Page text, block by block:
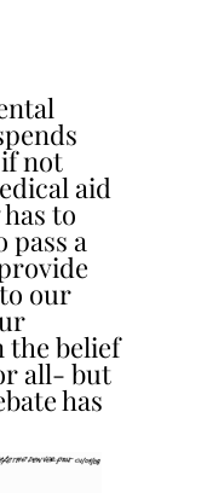
not
aid
to
pass a
our
the belief
all- but
has